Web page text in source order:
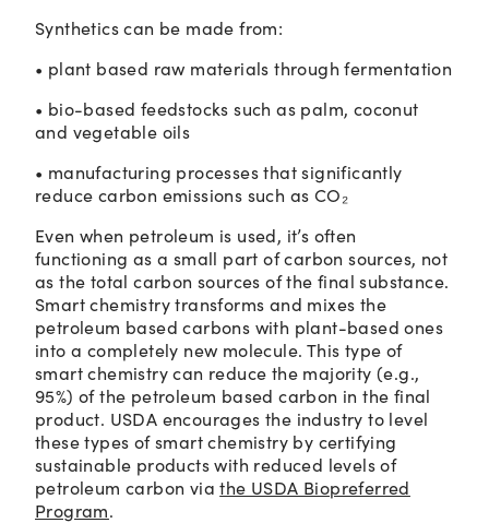
Synthetics can be made from:
• plant based raw materials through fermentation
• bio-based feedstocks such as palm, coconut
and vegetable oils
• manufacturing processes that significantly
reduce carbon emissions such as CO₂
Even when petroleum is used, it’s often
functioning as a small part of carbon sources, not
as the total carbon sources of the final substance.
Smart chemistry transforms and mixes the
petroleum based carbons with plant-based ones
into a completely new molecule. This type of
smart chemistry can reduce the majority (e.g.,
95%) of the petroleum based carbon in the final
product. USDA encourages the industry to level
these types of smart chemistry by certifying
sustainable products with reduced levels of
petroleum carbon viathe USDA Biopreferred
Program.